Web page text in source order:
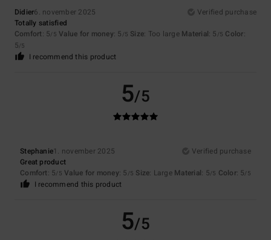
Didier6. november 2025
Verified purchase
Totally satisfied
Comfort: 5/5 Value for money: 5 /5 Size: Too large Material: 5 /5 Color:
5/5
I recommend this product
5/5
Stephanie1. november 2025
Verified purchase
Great product
Comfort: 5/5 Value for money: 5 /5 Size: Large Material: 5/5 Color: 5/5
I recommend this product
5/5